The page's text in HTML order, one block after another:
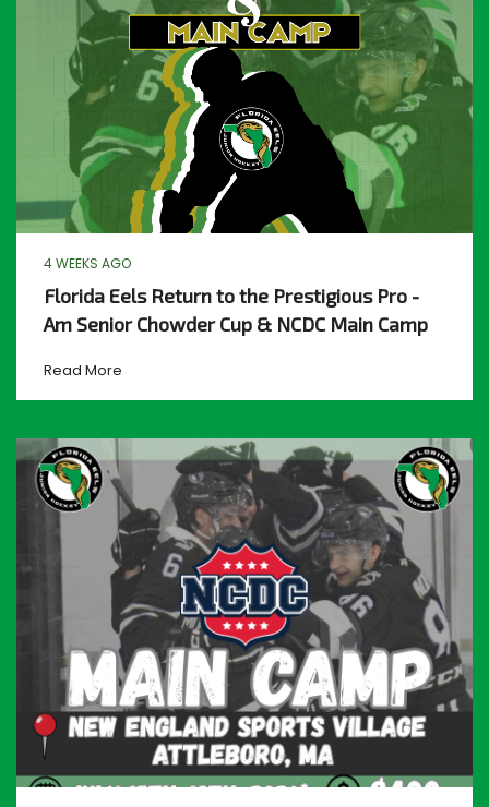
4 WEEKS AGO
Florida Eels Return to the Prestigious Pro -
Am Senior Chowder Cup & NCDC Main Camp
Read More